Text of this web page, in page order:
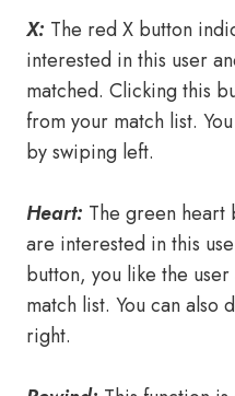
X: The red X button
interested in this user
matched. Clicking this
from your match list.
by swiping left.
Heart: The green heart
are interested in this
button, you like the
match list. You can also
right.